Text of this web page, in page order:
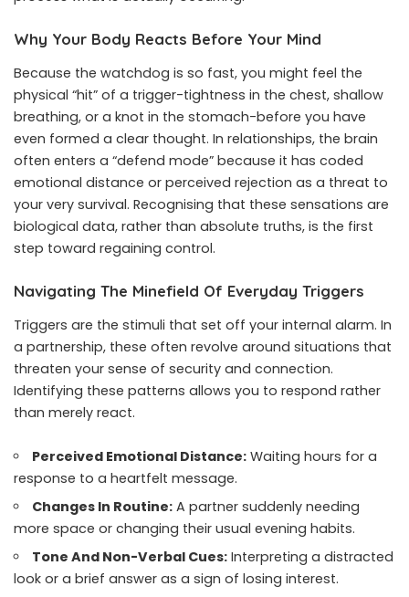
Why Your Body Reacts Before Your Mind
Because the watchdog is so fast, you might feel the
physical “hit” of a trigger-tightness in the chest, shallow
breathing, or a knot in the stomach-before you have
even formed a clear thought. In relationships, the brain
often enters a “defend mode” because it has coded
emotional distance or perceived rejection as a threat to
your very survival. Recognising that these sensations are
biological data, rather than absolute truths, is the first
step toward regaining control.
Navigating The Minefield Of Everyday Triggers
Triggers are the stimuli that set off your internal alarm. In
a partnership, these often revolve around situations that
threaten your sense of security and connection.
Identifying these patterns allows you to respond rather
than merely react.
Perceived Emotional Distance: Waiting hours for a
response to a heartfelt message.
Changes In Routine: A partner suddenly needing
more space or changing their usual evening habits.
Tone And Non-Verbal Cues: Interpreting a distracted
look or a brief answer as a sign of losing interest.